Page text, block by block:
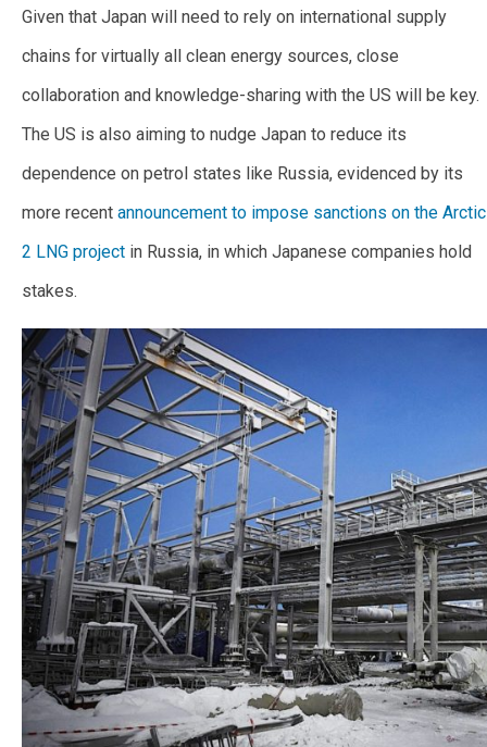
Given that Japan will need to rely on international supply
chains for virtually all clean energy sources, close
collaboration and knowledge-sharing with the US will be key.
The US is also aiming to nudge Japan to reduce its
dependence on petrol states like Russia, evidenced by its
more recent announcement to impose sanctions on the Arctic
2 LNG project in Russia, in which Japanese companies hold
stakes.